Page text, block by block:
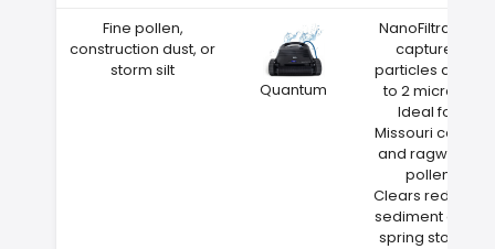
Fine pollen,
construction dust, or
storm silt
Quantum
NanoFiltration
captures
particles down
to 2 microns
Ideal for
Missouri cedar
and ragweed
pollen
Clears red clay
sediment after
spring storms